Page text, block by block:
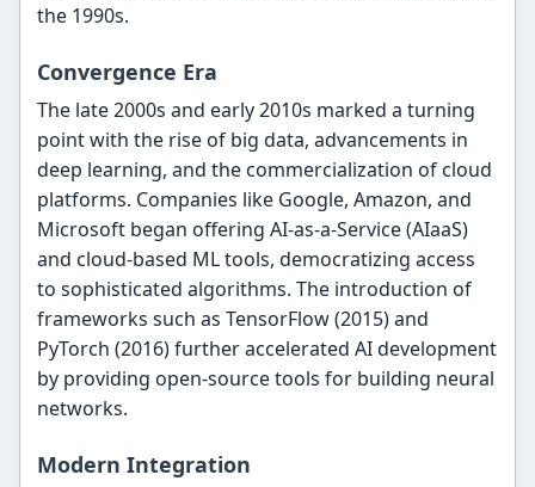
the 1990s.
Convergence Era
The late 2000s and early 2010s marked a turning
point with the rise of big data, advancements in
deep learning, and the commercialization of cloud
platforms. Companies like Google, Amazon, and
Microsoft began offering AI-as-a-Service (AIaaS)
and cloud-based ML tools, democratizing access
to sophisticated algorithms. The introduction of
frameworks such as TensorFlow (2015) and
PyTorch (2016) further accelerated AI development
by providing open-source tools for building neural
networks.
Modern Integration